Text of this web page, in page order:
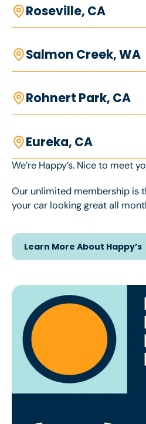
Roseville, CA
Salmon Creek, WA
Rohnert Park, CA
Eureka, CA
We’re Happy’s. Nice to meet
Our unlimited membership is
your car looking great all
Learn More
Learn More About Happy’s